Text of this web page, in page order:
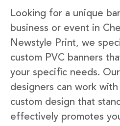
Looking for a unique
business or event in
Newstyle Print, we
custom PVC banners
your specific needs.
designers can work
custom design that
effectively promotes